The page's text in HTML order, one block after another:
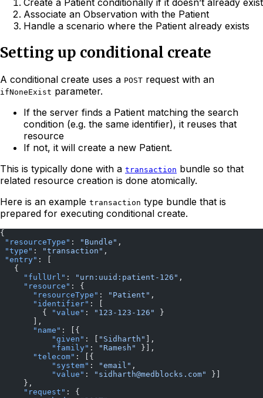
Associate an Observation with the Patient
Handle a scenario where the Patient already exists
Setting up conditional create
A conditional create uses a POST request with an
ifNoneExist parameter.
If the server finds a Patient matching the search
condition (e.g. the same identifier), it reuses that
resource
If not, it will create a new Patient.
This is typically done with a transaction bundle so that
related resource creation is done atomically.
Here is an example transaction type bundle that is
prepared for executing conditional create.
{
"resourceType" : "Bundle" ,
"type" : "transaction" ,
"entry" : [
   {
     "fullUrl"
: "urn:uuid:patient-126" ,
     "resource"
: {
       "resourceType"
: "Patient" ,
       "identifier"
: [
         {
"value" : "123-123-126"
}
       ],
       "name"
: [{
           "given"
: [ "Sidharth" ],
           "family"
: "Ramesh"
}],
       "telecom"
: [{
           "system"
: "email" ,
           "value"
: "sidharth@medblocks.com"
}]
     },
     "request"
: {